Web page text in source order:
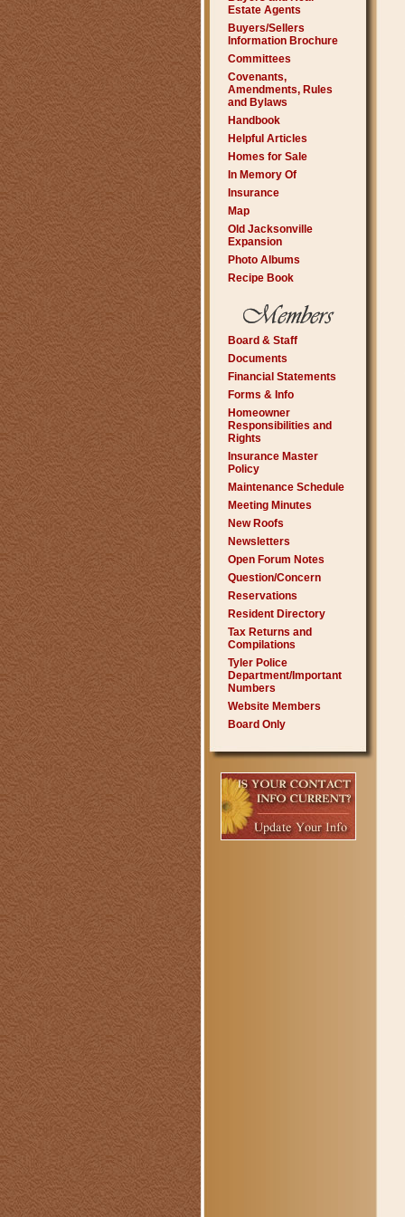
Estate Agents
Buyers/Sellers
Information Brochure
Committees
Covenants,
Amendments, Rules
and Bylaws
Handbook
Helpful Articles
Homes for Sale
In Memory Of
Insurance
Map
Old Jacksonville
Expansion
Photo Albums
Recipe Book
Board & Staff
Documents
Financial Statements
Forms & Info
Homeowner
Responsibilities and
Rights
Insurance Master
Policy
Maintenance Schedule
Meeting Minutes
New Roofs
Newsletters
Open Forum Notes
Question/Concern
Reservations
Resident Directory
Tax Returns and
Compilations
Tyler Police
Department/Important
Numbers
Website Members
Board Only